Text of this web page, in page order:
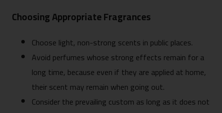
Choosing Appropriate Fragrances
Choose light, non-strong scents in public places.
Avoid perfumes whose strong effects remain for a
long time, because even if they are applied at home,
their scent may remain when going out.
Consider the prevailing custom as long as it does not